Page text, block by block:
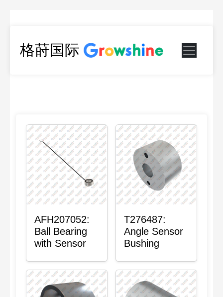
格莳国际
AFH207052:
Ball Bearing
with Sensor
T276487:
Angle Sensor
Bushing